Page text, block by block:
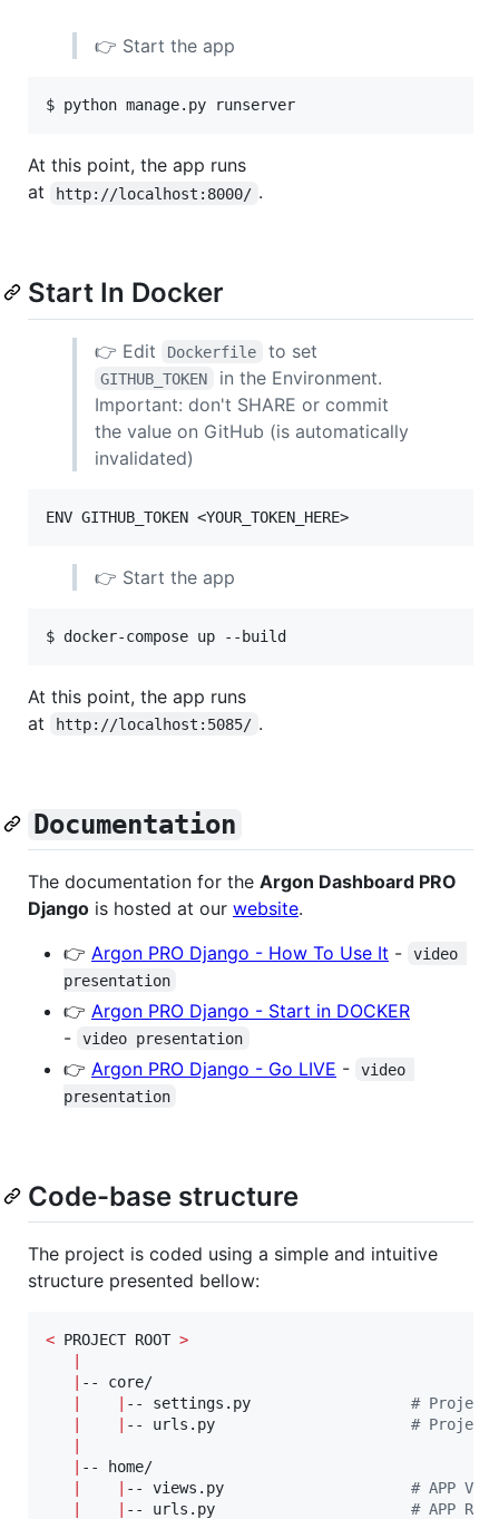
👉 Start the app
$ python manage.py runserver
At this point, the app runs
at
http://localhost:8000/ .
Start In Docker
👉 Edit Dockerfile to set
GITHUB_TOKEN
in the Environment.
Important: don't SHARE or commit
the value on GitHub (is automatically
invalidated)
👉 Start the app
$ docker-compose up --build
At this point, the app runs
at
http://localhost:5085/ .
Documentation
The documentation for the Argon Dashboard PRO
Django is hosted at our website.
👉 Argon PRO Django - How To Use It -
video
presentation
👉 Argon PRO Django - Start in DOCKER
-
video presentation
👉 Argon PRO Django - Go LIVE -
video
presentation
Code-base structure
The project is coded using a simple and intuitive
structure presented bellow:
< PROJECT ROOT >
-- core/
-- settings.py # Project
-- urls.py # Project
-- home/
-- views.py # APP
-- urls.py # APP